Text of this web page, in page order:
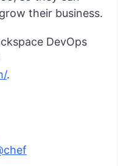
their business.
DevOps
.